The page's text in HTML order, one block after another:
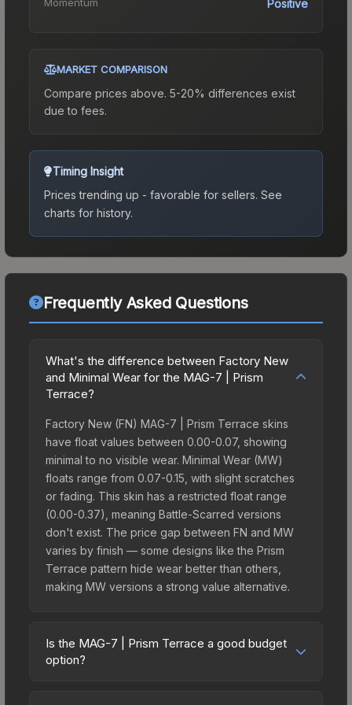
Positive
MARKET COMPARISON
Compare prices above. 5-20% differences exist
due to fees.
Timing Insight
Prices trending up - favorable for sellers. See
charts for history.
Frequently Asked Questions
What's the difference between Factory New
and Minimal Wear for the MAG-7 | Prism
Terrace?
Factory New (FN) MAG-7 | Prism Terrace skins
have float values between 0.00-0.07, showing
minimal to no visible wear. Minimal Wear (MW)
floats range from 0.07-0.15, with slight scratches
or fading. This skin has a restricted float range
(0.00-0.37), meaning Battle-Scarred versions
don't exist. The price gap between FN and MW
varies by finish — some designs like the Prism
Terrace pattern hide wear better than others,
making MW versions a strong value alternative.
Is the MAG-7 | Prism Terrace a good budget
option?